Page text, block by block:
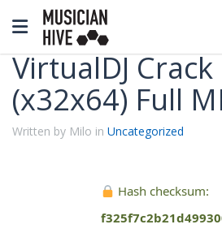
Toggle navigation
Categories
VirtualDJ
(x32x64) Full
Written by Milo in Uncategorized
Hash checksum: